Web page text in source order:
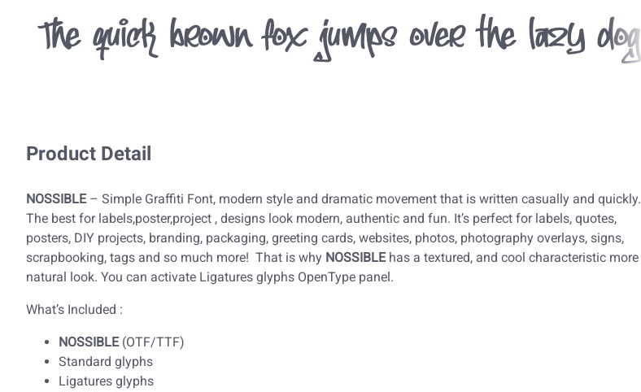
The quick brown fox jumps over the lazy dog
Product Detail
NOSSIBLE– Simple Graffiti Font, modern style and dramatic movement that is written casually and quickly.
The best for labels,poster,project , designs look modern, authentic and fun. It’s perfect for labels, quotes,
posters, DIY projects, branding, packaging, greeting cards, websites, photos, photography overlays, signs,
scrapbooking, tags and so much more! That is why NOSSIBLEhas a textured, and cool characteristic more
natural look. You can activate Ligatures glyphs OpenType panel.
What’s Included :
NOSSIBLE (OTF/TTF)
Standard glyphs
Ligatures glyphs